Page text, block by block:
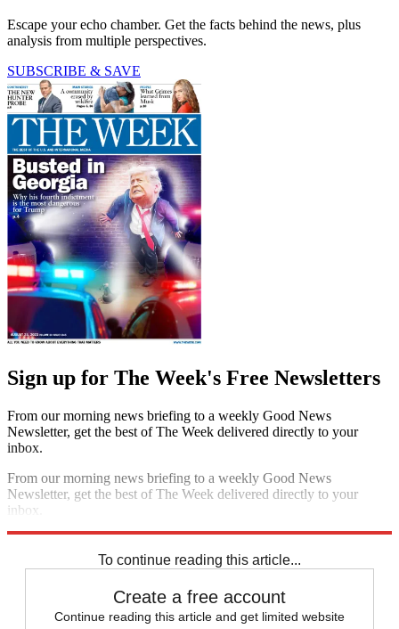
Escape your echo chamber. Get the facts behind the news, plus
analysis from multiple perspectives.
SUBSCRIBE & SAVE
Sign up for The Week's Free Newsletters
From our morning news briefing to a weekly Good News
Newsletter, get the best of The Week delivered directly to your
inbox.
From our morning news briefing to a weekly Good News
Newsletter, get the best of The Week delivered directly to your
inbox.
To continue reading this article...
Create a free account
Continue reading this article and get limited website